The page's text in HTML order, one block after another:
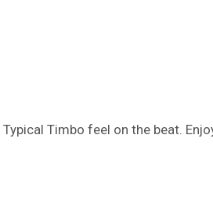
Typical Timbo feel on the beat.